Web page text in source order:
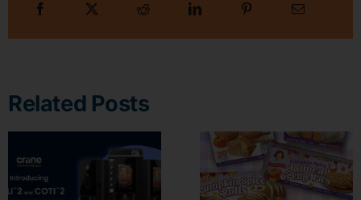
Related Posts